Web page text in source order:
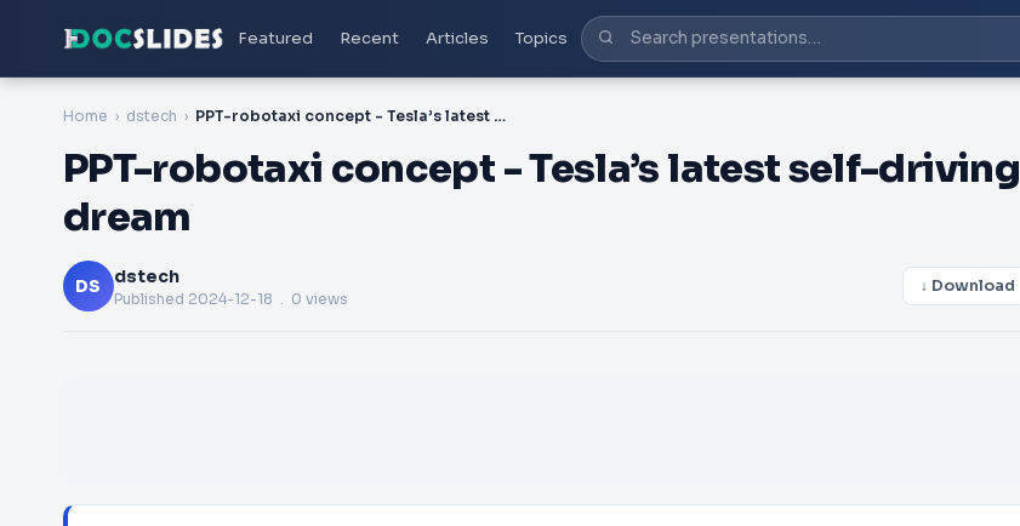
Featured Recent Articles Topics
Home dstech PPT-robotaxi concept - Tesla’s latest self-driving dream
PPT-robotaxi concept - Tesla’s latest self-driving
dream
DS dstech
Published 2024-12-18 . 0 views
↓ Download